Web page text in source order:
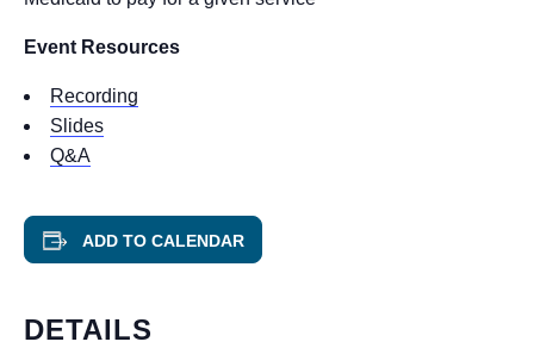
Event Resources
Recording
Slides
Q&A
ADD TO CALENDAR
DETAILS